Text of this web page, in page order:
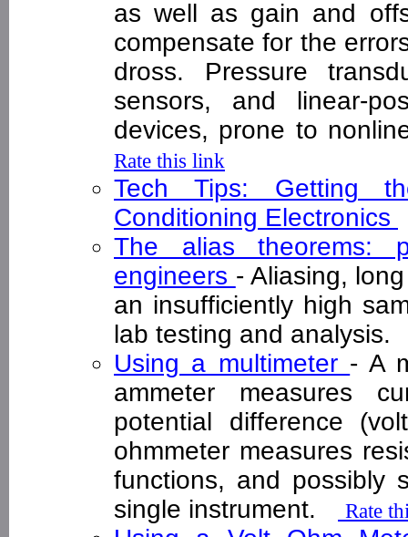
as well as gain and
compensate for the
dross. Pressure
sensors, and linear-
devices, prone to
Rate this link
Tech Tips: Getting
Conditioning Electronics
The alias theorems:
engineers - Aliasing,
an insufficiently high
lab testing and
Using a multimeter - A
ammeter measures
potential difference
ohmmeter measures
functions, and possibly
single instrument.
Rate